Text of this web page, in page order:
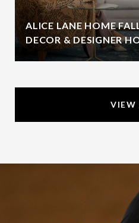
ALICE LANE HOME
DECOR & DESIGNER
VIEW